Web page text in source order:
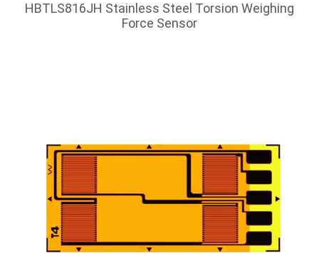
HBTLS816JH Stainless Steel Torsion Weighing
Force Sensor